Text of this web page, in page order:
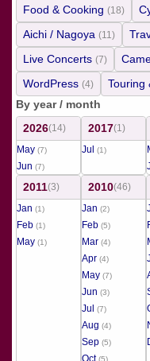
Food & Cooking (18)
Aichi / Nagoya (11)
Live Concerts (7)
WordPress (4) Touring
By year / month
2026(14)
May (7)
Jun (7)
2017(1)
Jul
(1)
2011(3)
Jan (1)
Feb (1)
May (1)
2010(46)
Jan (2)
Feb (5)
Mar (4)
Apr (4)
May (7)
Jun (3)
Jul (7)
Aug (4)
Sep (5)
Oct(5)